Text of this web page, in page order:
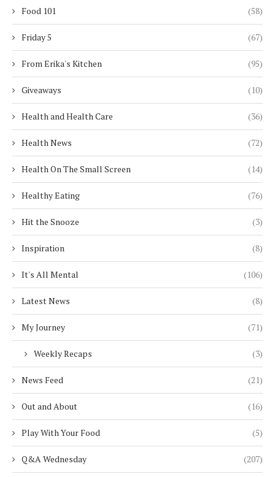
Food 101 (58)
Friday 5 (67)
From Erika's Kitchen (95)
Giveaways (10)
Health and Health Care (36)
Health News (72)
Health On The Small Screen (14)
Healthy Eating (76)
Hit the Snooze (3)
Inspiration (8)
It's All Mental (106)
Latest News (8)
My Journey (71)
Weekly Recaps (3)
News Feed (21)
Out and About (16)
Play With Your Food (5)
Q&A Wednesday (207)